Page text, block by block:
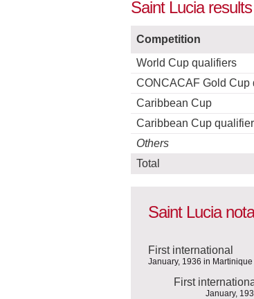
Saint Lucia
Competition
World Cup qualifiers
CONCACAF Gold Cup
Caribbean Cup
Caribbean Cup
Others
Total
Saint Lucia
First international
January, 1936 in
First
January,